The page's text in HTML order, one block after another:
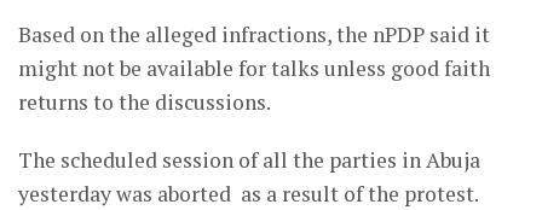
Based on the alleged infractions, the nPDP said it
might not be available for talks unless good faith
returns to the discussions.
The scheduled session of all the parties in Abuja
yesterday was aborted as a result of the protest.